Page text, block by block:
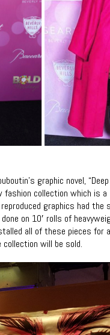
graphic novel,
collection which is
graphics had the
on 10′ rolls of
all of these pieces for
collection will be sold.